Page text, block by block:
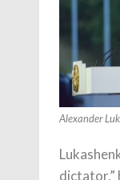
Alexander
dictator,”